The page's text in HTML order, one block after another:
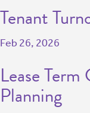
Tenant
Feb 26, 2026
Lease
Planning